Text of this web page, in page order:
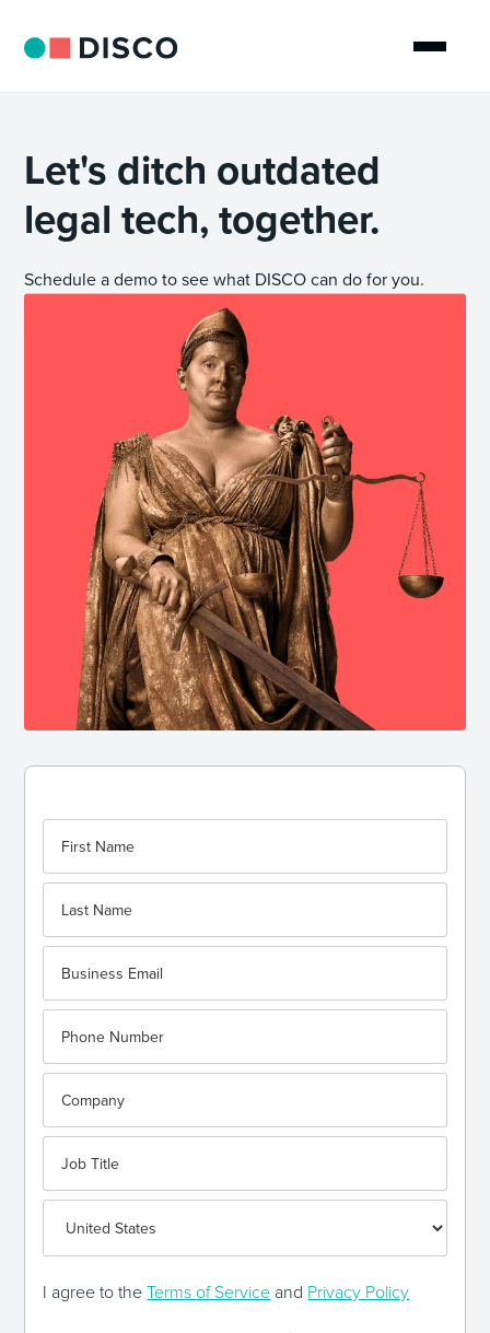
Let's ditch outdated
legal tech, together.
Schedule a demo to see what DISCO can do for you.
I agree to theTerms of Service and Privacy Policy